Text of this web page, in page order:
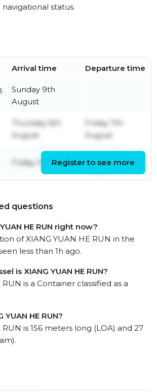
status.
Arrival time Departure time
Sunday 9th
August
Thursday 6th
August
Friday 7th
August
Friday 31st July
August
Register to see more
questions
HE RUN right now?
of XIANG YUAN HE RUN in the
less than 1h ago.
is XIANG YUAN HE RUN?
is a Container classified as a
HE RUN?
RUN is 156 meters long (LOA) and 27